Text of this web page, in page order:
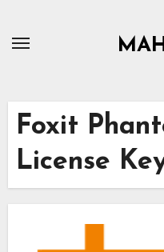
Foxit
License